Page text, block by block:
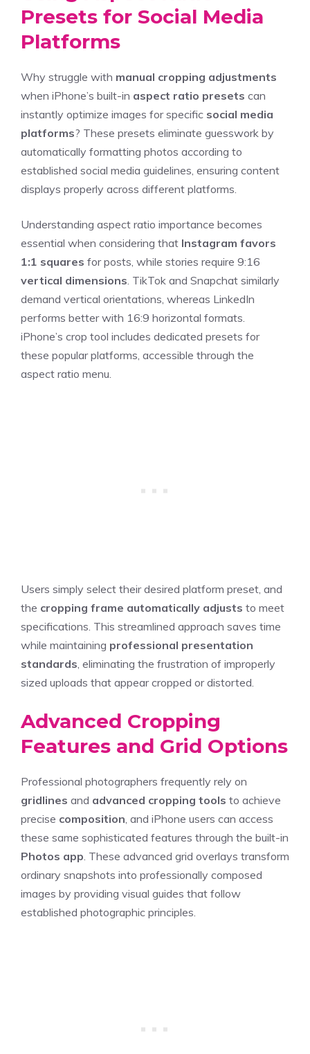
Presets for Social Media
Platforms
Why struggle with manual cropping adjustments
when iPhone’s built-in aspect ratio presets can
instantly optimize images for specific social media
platforms? These presets eliminate guesswork by
automatically formatting photos according to
established social media guidelines, ensuring content
displays properly across different platforms.
Understanding aspect ratio importance becomes
essential when considering that Instagram favors
1:1 squares for posts, while stories require 9:16
vertical dimensions . TikTok and Snapchat similarly
demand vertical orientations, whereas LinkedIn
performs better with 16:9 horizontal formats.
iPhone’s crop tool includes dedicated presets for
these popular platforms, accessible through the
aspect ratio menu.
Users simply select their desired platform preset, and
the cropping frame automatically adjusts to meet
specifications. This streamlined approach saves time
while maintaining professional presentation
standards , eliminating the frustration of improperly
sized uploads that appear cropped or distorted.
Advanced Cropping
Features and Grid Options
Professional photographers frequently rely on
gridlines and advanced cropping tools to achieve
precise composition , and iPhone users can access
these same sophisticated features through the built-in
Photos app . These advanced grid overlays transform
ordinary snapshots into professionally composed
images by providing visual guides that follow
established photographic principles.